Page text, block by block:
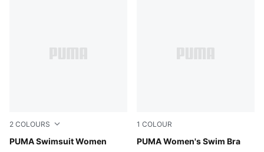
2 COLOURS
PUMA Swimsuit Women
black/white
1 COLOUR
PUMA Women's Swim Bra
petrol green